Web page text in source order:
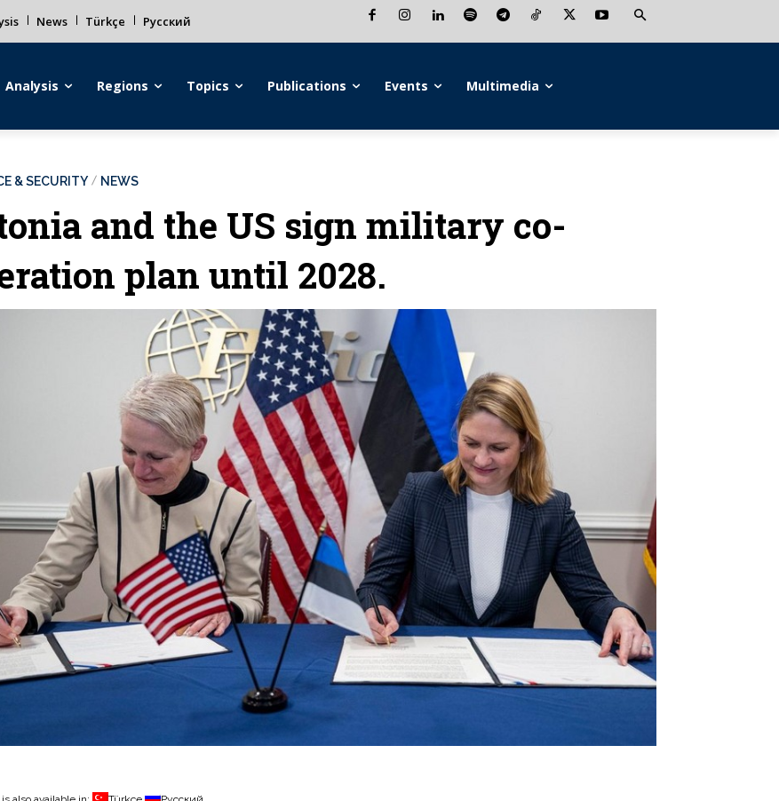
News Türkçe Русский
Analysis Regions Topics Publications Events Multimedia
& SECURITY NEWS
and the US sign military co-
plan until 2028.